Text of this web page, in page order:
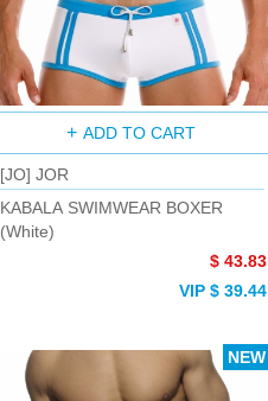
ADD TO CART
[JO] JOR
KABALA SWIMWEAR BOXER
(White)
$ 43.83
VIP $ 39.44
NEW